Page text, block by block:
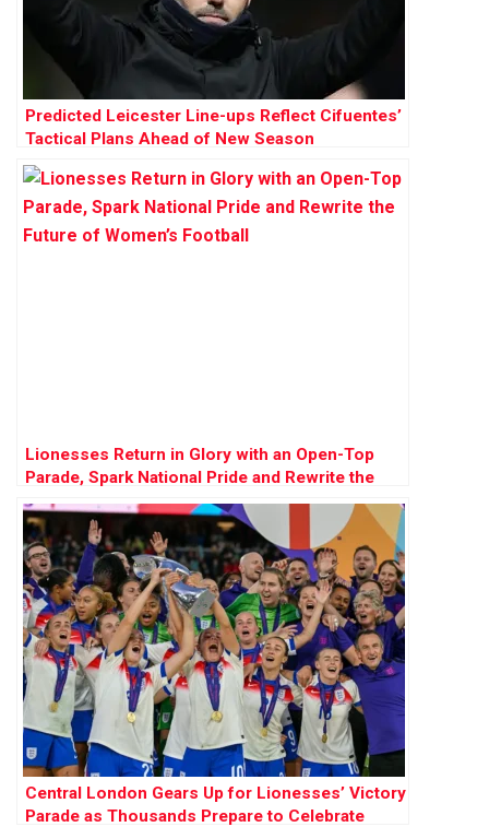
Predicted Leicester Line-ups Reflect Cifuentes’
Tactical Plans Ahead of New Season
Lionesses Return in Glory with an Open-Top
Parade, Spark National Pride and Rewrite the
Future of Women’s Football
Central London Gears Up for Lionesses’ Victory
Parade as Thousands Prepare to Celebrate